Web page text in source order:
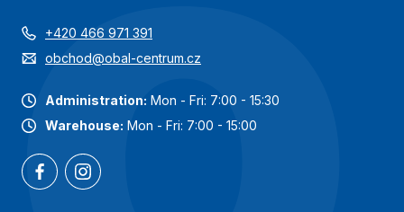
+420 466 971 391
obchod@obal-centrum.cz
Administration: Mon - Fri: 7:00 - 15:30
Warehouse: Mon - Fri: 7:00 - 15:00